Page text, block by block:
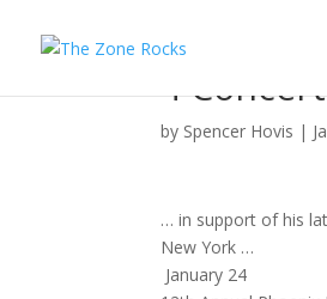
4
by Spencer Hovis |
… in support of his
New York …
January 24